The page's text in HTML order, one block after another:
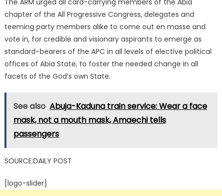
The ARM urged all card-carrying members of the Abia
chapter of the All Progressive Congress, delegates and
teeming party members alike to come out en masse and
vote in, for credible and visionary aspirants to emerge as
standard-bearers of the APC in all levels of elective political
offices of Abia State, to foster the needed change in all
facets of the God’s own State.
See also Abuja-Kaduna train service: Wear a face
mask, not a mouth mask, Amaechi tells
passengers
SOURCE:DAILY POST
[logo-slider]